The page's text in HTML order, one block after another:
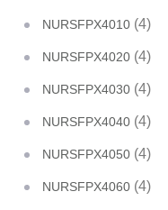
NURSFPX4010 (4)
NURSFPX4020 (4)
NURSFPX4030 (4)
NURSFPX4040 (4)
NURSFPX4050 (4)
NURSFPX4060 (4)